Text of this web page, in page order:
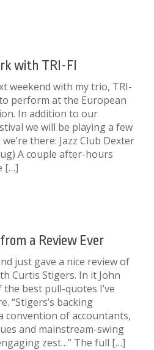
with TRI-FI
weekend with my trio, TRI-
to perform at the European
In addition to our
we will be playing a few
there: Jazz Club Dexter
A couple after-hours
[…]
a Review Ever
just gave a nice review of
Curtis Stigers. In it John
best pull-quotes I’ve
“Stigers’s backing
convention of accountants,
and mainstream-swing
zest…” The full […]